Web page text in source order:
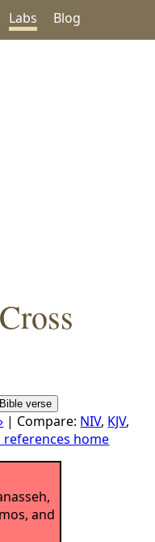
Labs Blog
| Compare: NIV, KJV,
references home
and